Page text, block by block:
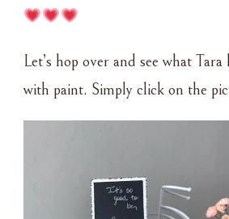
Let’s hop over and see what
with paint. Simply click on the